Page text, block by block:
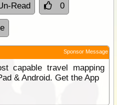
Read 0
Sponsor Message
capable travel mapping
& Android. Get the App